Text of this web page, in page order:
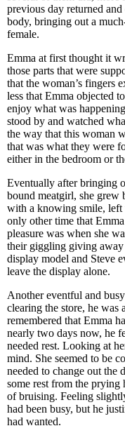
previous day returned
body, bringing out a
female.
Emma at first thought it
those parts that were
that the woman’s fingers
less that Emma objected
enjoy what was
stood by and watched
the way that this woman
that was what they were
either in the bedroom or
Eventually after bringing
bound meatgirl, she grew
with a knowing smile, left
only other time that
pleasure was when she
their giggling giving away
display model and Steve
leave the display alone.
Another eventful and
clearing the store, he was
remembered that Emma
nearly two days now, he
needed rest. Looking at
mind. She seemed to be
needed to change out the
some rest from the prying
of bruising. Feeling
had been busy, but he
had wanted.